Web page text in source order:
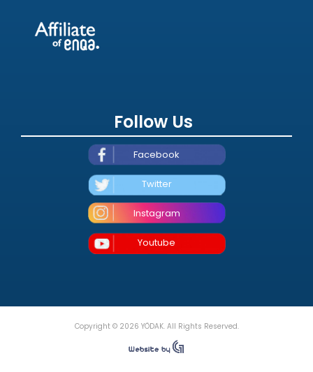
Follow Us
Facebook
Twitter
Instagram
Youtube
Copyright © 2026 YÖDAK. All Rights Reserved.